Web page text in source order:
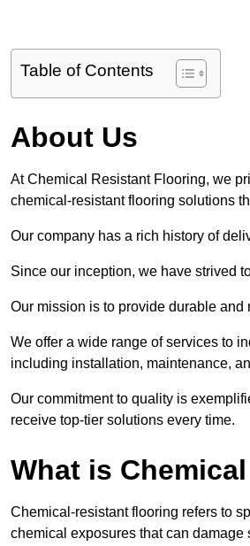
Table of Contents
About Us
At Chemical Resistant Flooring, we
chemical-resistant flooring solutions
Our company has a rich history of
Since our inception, we have strived
Our mission is to provide durable
We offer a wide range of services to
including installation, maintenance,
Our commitment to quality is
receive top-tier solutions every time.
What is
Chemical-resistant flooring refers to
chemical exposures that can damage